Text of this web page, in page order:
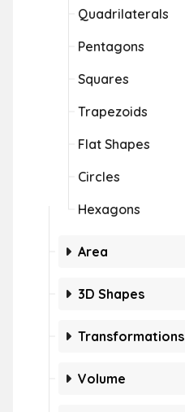
Quadrilaterals
Pentagons
Squares
Trapezoids
Flat Shapes
Circles
Hexagons
Area
3D Shapes
Transformations
Volume